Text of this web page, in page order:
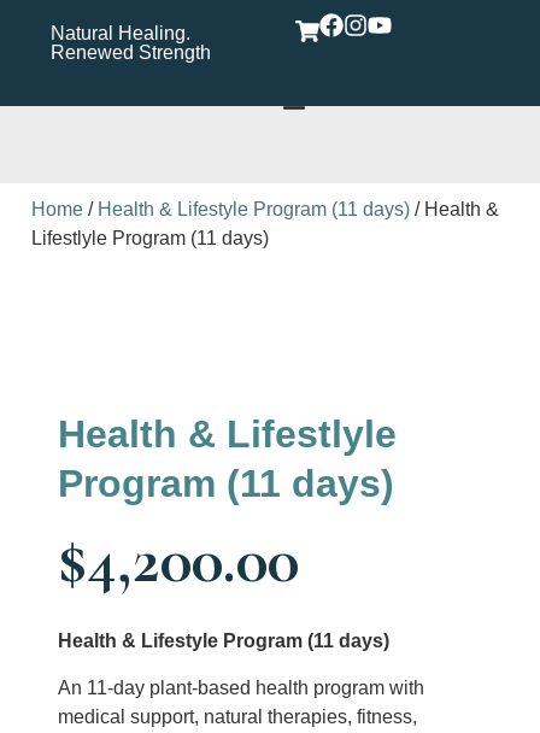
Natural Healing.
Renewed Strength
Wholistic Immune
Home / Health & Lifestyle Program (11 days) / Health &
Lifestlyle Program (11 days)
Health & Lifestlyle
Program (11 days)
$4,200.00
Health & Lifestyle Program (11 days)
An 11-day plant-based health program with
medical support, natural therapies, fitness,